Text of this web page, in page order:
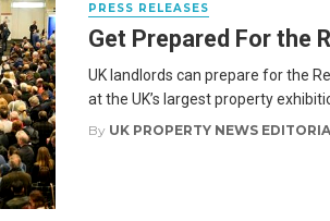
PRESS RELEASES
Get Prepared For the
UK landlords can prepare for the
at the UK’s largest property
By UK PROPERTY NEWS